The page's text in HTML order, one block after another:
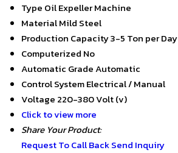
Type Oil Expeller Machine
MaterialMild Steel
Production Capacity3-5 Ton per Day
Computerized No
Automatic GradeAutomatic
Control SystemElectrical / Manual
Voltage 220-380 Volt (v)
Click to view more
Share Your Product:
Request To Call BackSend Inquiry